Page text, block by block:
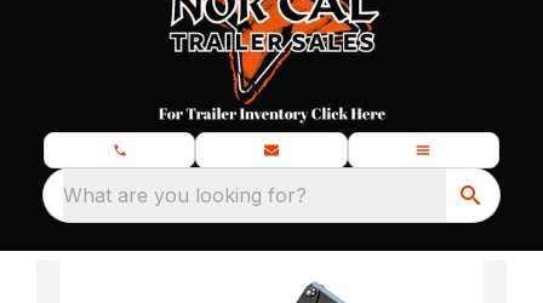
What are you looking for?